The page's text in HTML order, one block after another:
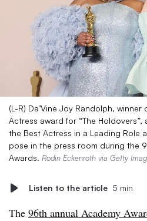
(L-R) Da’Vine Joy Randolph,
Actress award for “The Holdovers”,
the Best Actress in a Leading Role
pose in the press room during the
Awards. Rodin Eckenroth via Getty
Listen to the article 5 min
The 96th annual Academy